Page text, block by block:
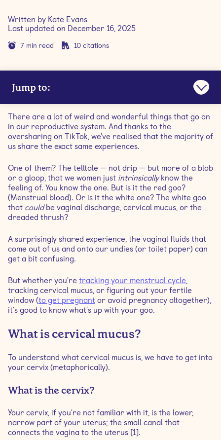
Written by Kate Evans
Last updated on December 16, 2025
7 min read 10 citations
Jump to:
What is cervical mucus?
What triggers egg-white cervical mucus?
How does the menstrual cycle affect vaginal
discharge?
How can I tell if there's something wrong with my
How long after egg white cervical mucus do you
How do you know when ovulation occurs?
What is the cervical mucus method?
There are a lot of weird and wonderful things that go on
in our reproductive system. And thanks to the
oversharing on TikTok, we've realised that the majority of
us share the exact same experiences.
One of them? The telltale — not drip — but more of a blob
or a gloop, that we women just intrinsicallyknow the
feeling of. You know the one. But is it the red goo?
(Menstrual blood). Or is it the white one? The white goo
that couldbe vaginal discharge, cervical mucus, or the
dreaded thrush?
A surprisingly shared experience, the vaginal fluids that
come out of us and onto our undies (or toilet paper) can
get a bit confusing.
But whether you're tracking your menstrual cycle,
tracking cervical mucus, or figuring out your fertile
window (to get pregnant or avoid pregnancy altogether),
it's good to know what's up with your goo.
What is cervical mucus?
To understand what cervical mucus is, we have to get into
your cervix (metaphorically).
What is the cervix?
Your cervix, if you're not familiar with it, is the lower,
narrow part of your uterus; the small canal that
connects the vagina to the uterus [1].